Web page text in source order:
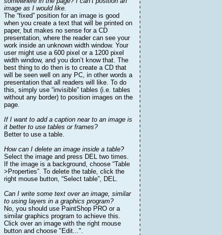
image as I would like.
The “fixed” position for an image is good
when you create a text that will be printed on
paper, but makes no sense for a CD
presentation, where the reader can see your
work inside an unknown width window. Your
user might use a 600 pixel or a 1200 pixel
width window, and you don’t know that. The
best thing to do then is to create a CD that
will be seen well on any PC, in other words a
presentation that all readers will like. To do
this, simply use “invisible” tables (i.e. tables
without any border) to position images on the
page.
If I want to add a caption near to an image is
it better to use tables or frames?
Better to use a table.
How can I delete an image inside a table?
Select the image and press DEL two times.
If the image is a background, choose “Table
>Properties”. To delete the table, click the
right mouse button, “Select table”, DEL.
Can I write some text over an image, similar
to using layers in a graphics program?
No, you should use PaintShop PRO or a
similar graphics program to achieve this.
Click over an image with the right mouse
button and choose "Edit...".